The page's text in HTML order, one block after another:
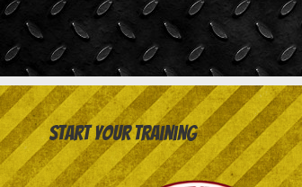
Start your training